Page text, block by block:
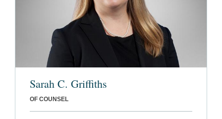
Sarah C. Griffiths
OF COUNSEL